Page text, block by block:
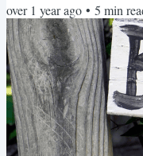
of drones projects the
builds. Then, as the
Seacrest announces, “Get
over 1 year ago • 5 min